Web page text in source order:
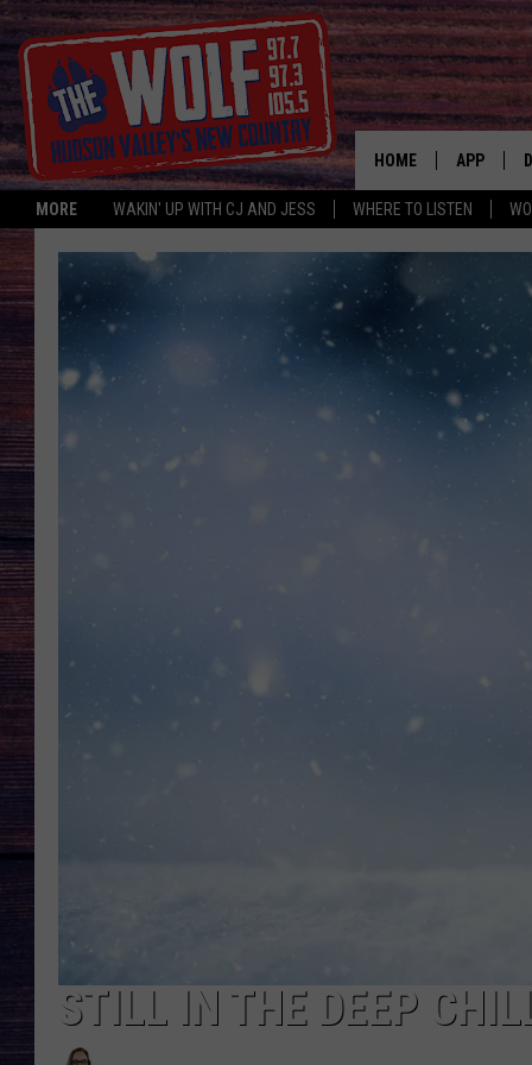
MORE WAKIN' UP WITH CJ AND JESS WHERE TO LISTEN
HOME APP
STILL IN THE DEEP